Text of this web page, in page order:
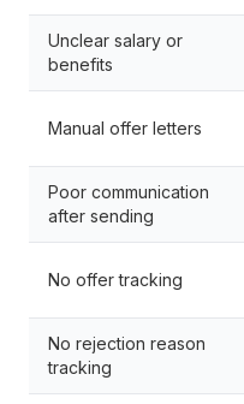
Unclear salary or
benefits
Manual offer letters
Poor communication
after sending
No offer tracking
No rejection reason
tracking